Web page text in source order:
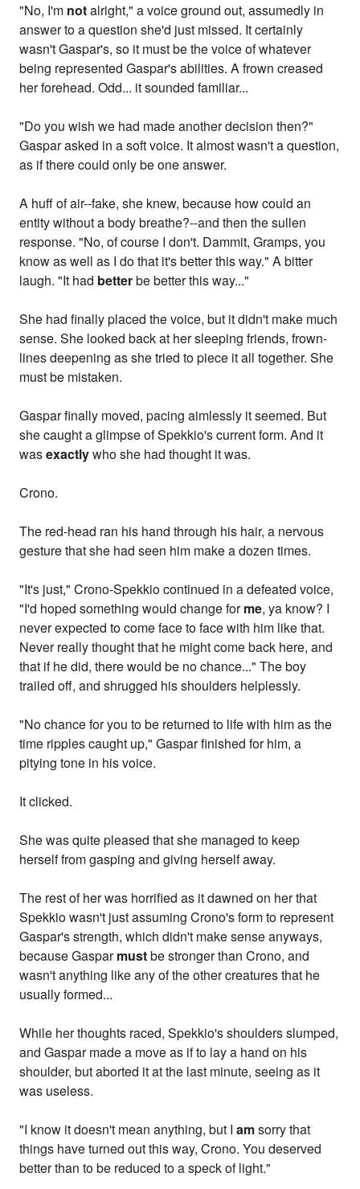
"No, I'm notalright," a voice ground out, assumedly in
answer to a question she'd just missed. It certainly
wasn't Gaspar's, so it must be the voice of whatever
being represented Gaspar's abilities. A frown creased
her forehead. Odd... it sounded familiar...
"Do you wish we had made another decision then?"
Gaspar asked in a soft voice. It almost wasn't a question,
as if there could only be one answer.
A huff of air--fake, she knew, because how could an
entity without a body breathe?--and then the sullen
response. "No, of course I don't. Dammit, Gramps, you
know as well as I do that it's better this way." A bitter
laugh. "It had betterbe better this way..."
She had finally placed the voice, but it didn't make much
sense. She looked back at her sleeping friends, frown-
lines deepening as she tried to piece it all together. She
must be mistaken.
Gaspar finally moved, pacing aimlessly it seemed. But
she caught a glimpse of Spekkio's current form. And it
wasexactlywho she had thought it was.
Crono.
The red-head ran his hand through his hair, a nervous
gesture that she had seen him make a dozen times.
"It's just," Crono-Spekkio continued in a defeated voice,
"I'd hoped something would change forme, ya know? I
never expected to come face to face with him like that.
Never really thought that he might come back here, and
that if he did, there would be no chance..." The boy
trailed off, and shrugged his shoulders helplessly.
"No chance for you to be returned to life with him as the
time ripples caught up," Gaspar finished for him, a
pitying tone in his voice.
It clicked.
She was quite pleased that she managed to keep
herself from gasping and giving herself away.
The rest of her was horrified as it dawned on her that
Spekkio wasn't just assuming Crono's form to represent
Gaspar's strength, which didn't make sense anyways,
because Gasparmustbe stronger than Crono, and
wasn't anything like any of the other creatures that he
usually formed...
While her thoughts raced, Spekkio's shoulders slumped,
and Gaspar made a move as if to lay a hand on his
shoulder, but aborted it at the last minute, seeing as it
was useless.
"I know it doesn't mean anything, but Iamsorry that
things have turned out this way, Crono. You deserved
better than to be reduced to a speck of light."